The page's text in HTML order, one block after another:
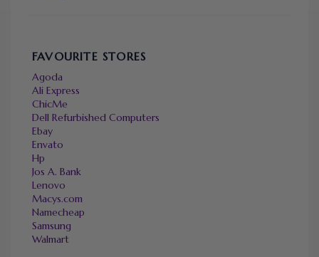
FAVOURITE STORES
Agoda
Ali Express
ChicMe
Dell Refurbished Computers
Ebay
Envato
Hp
Jos A. Bank
Lenovo
Macys.com
Namecheap
Samsung
Walmart